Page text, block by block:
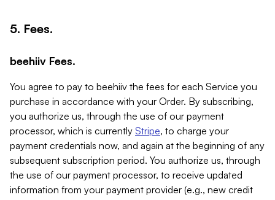
5. Fees.
beehiiv Fees.
You agree to pay to beehiiv the fees for each Service you
purchase in accordance with your Order. By subscribing,
you authorize us, through the use of our payment
processor, which is currently Stripe, to charge your
payment credentials now, and again at the beginning of any
subsequent subscription period. You authorize us, through
the use of our payment processor, to receive updated
information from your payment provider (e.g., new credit